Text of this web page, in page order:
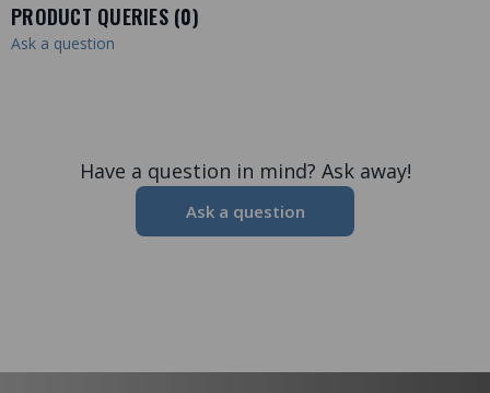
PRODUCT QUERIES (0)
Ask a question
Have a question in mind? Ask away!
Ask a question